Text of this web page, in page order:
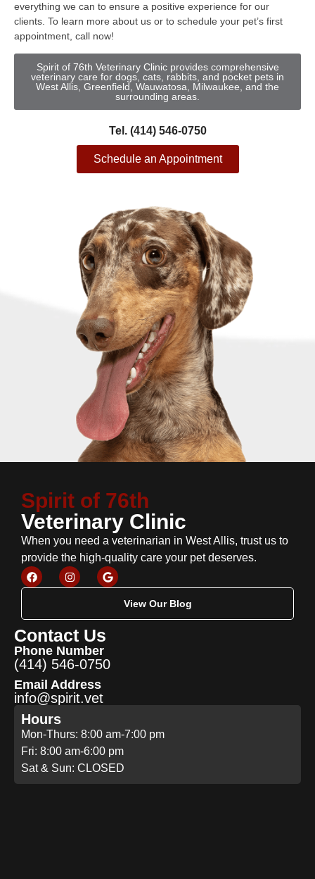
everything we can to ensure a positive experience for our
clients. To learn more about us or to schedule your pet’s first
appointment, call now!
Spirit of 76th Veterinary Clinic provides comprehensive
veterinary care for dogs, cats, rabbits, and pocket pets in
West Allis, Greenfield, Wauwatosa, Milwaukee, and the
surrounding areas.
Tel. (414) 546-0750
Schedule an Appointment
Spirit of 76th
Veterinary Clinic
When you need a veterinarian in West Allis, trust us to
provide the high-quality care your pet deserves.
View Our Blog
Contact Us
Phone Number
(414) 546-0750
Email Address
info@spirit.vet
Hours
Mon-Thurs: 8:00 am-7:00 pm
Fri: 8:00 am-6:00 pm
Sat & Sun: CLOSED